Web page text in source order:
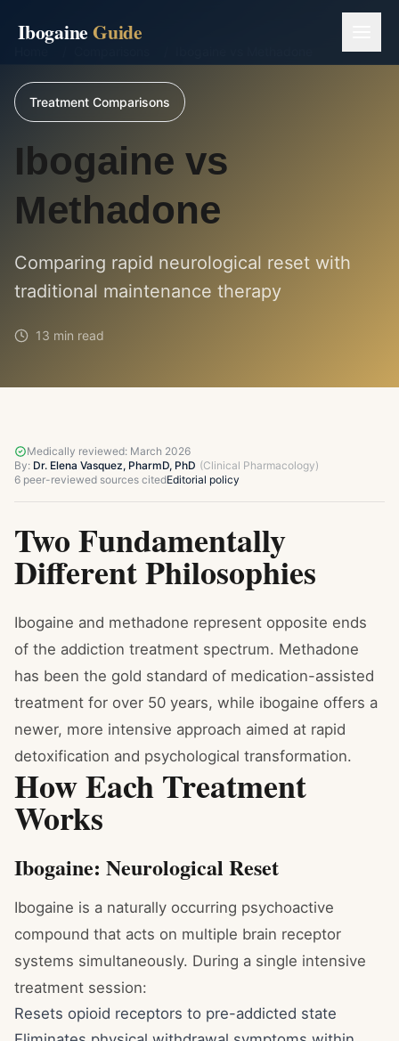
IbogaineGuide
Treatment Comparisons
Ibogaine vs
Methadone
Comparing rapid neurological reset with
traditional maintenance therapy
13 min read
Medically reviewed: March 2026
By: Dr. Elena Vasquez, PharmD, PhD (Clinical Pharmacology)
6 peer-reviewed sources citedEditorial policy
Two Fundamentally
Different Philosophies
Ibogaine and methadone represent opposite ends
of the addiction treatment spectrum. Methadone
has been the gold standard of medication-assisted
treatment for over 50 years, while ibogaine offers a
newer, more intensive approach aimed at rapid
detoxification and psychological transformation.
How Each Treatment
Works
Ibogaine: Neurological Reset
Ibogaine is a naturally occurring psychoactive
compound that acts on multiple brain receptor
systems simultaneously. During a single intensive
treatment session:
Resets opioid receptors to pre-addicted state